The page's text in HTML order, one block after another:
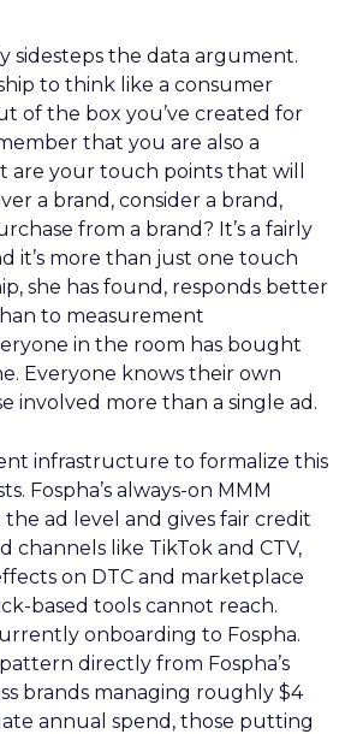
sidesteps the data argument.
to think like a consumer
of the box you’ve created for
that you are also a
are your touch points that will
a brand, consider a brand,
from a brand? It’s a fairly
it’s more than just one touch
she has found, responds better
to measurement
in the room has bought
Everyone knows their own
involved more than a single ad.
infrastructure to formalize this
Fospha’s always-on MMM
ad level and gives fair credit
channels like TikTok and CTV,
on DTC and marketplace
based tools cannot reach.
onboarding to Fospha.
directly from Fospha’s
brands managing roughly $4
annual spend, those putting